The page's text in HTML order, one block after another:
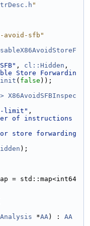
"
avoid-sfb"
, cl::Hidden ,
Store Forwardin
( false ));
X86AvoidSFBInspec
limit" ,
of instructions
store forwarding
);
= std::map<int64
*AA) : AA